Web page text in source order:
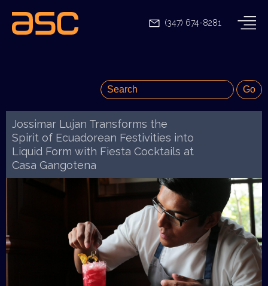
(347) 674-8281
Jossimar Lujan Transforms the
Spirit of Ecuadorean Festivities into
Liquid Form with Fiesta Cocktails at
Casa Gangotena